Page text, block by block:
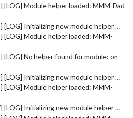
[LOG] Module helper loaded: MMM-Dad-
[LOG] Initializing new module helper …
[LOG] Module helper loaded: MMM-
[LOG] No helper found for module: on-
[LOG] Initializing new module helper …
[LOG] Module helper loaded: MMM-
[LOG] Initializing new module helper …